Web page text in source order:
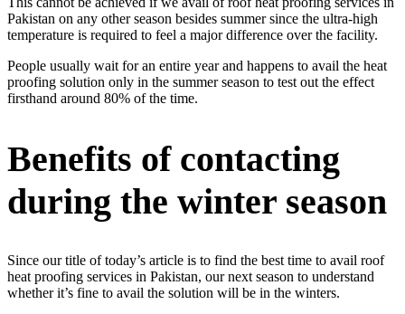
Pakistan on any other season besides summer since the ultra-high
temperature is required to feel a major difference over the facility.
People usually wait for an entire year and happens to avail the heat
proofing solution only in the summer season to test out the effect
firsthand around 80% of the time.
Benefits of contacting
during the winter season
Since our title of today’s article is to find the best time to avail roof
heat proofing services in Pakistan, our next season to understand
whether it’s fine to avail the solution will be in the winters.